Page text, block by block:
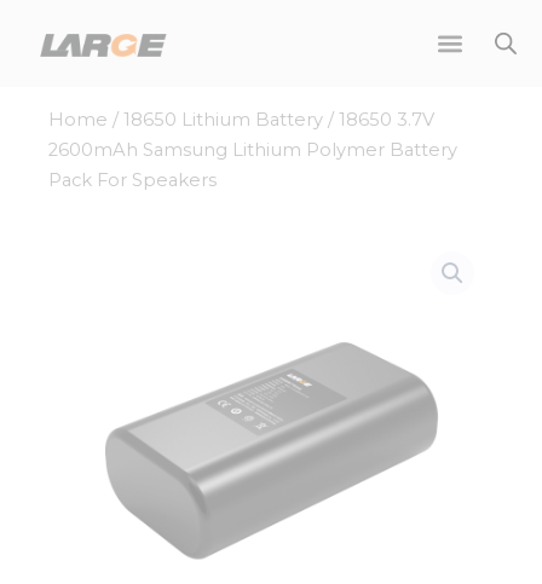
Home / 18650 Lithium Battery / 18650 3.7V
2600mAh Samsung Lithium Polymer Battery
Pack For Speakers